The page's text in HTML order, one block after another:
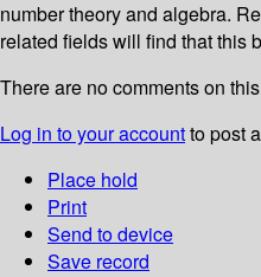
number theory and algebra.
related fields will find that this
There are no comments on
Log in to your accountto post
Place hold
Print
Send to device
Save record